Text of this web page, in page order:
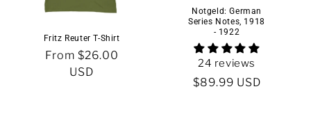
Fritz Reuter T-Shirt
Regular
price
From $26.00
USD
Notgeld: German
Series Notes, 1918
- 1922
24 reviews
Regular
$89.99 USD